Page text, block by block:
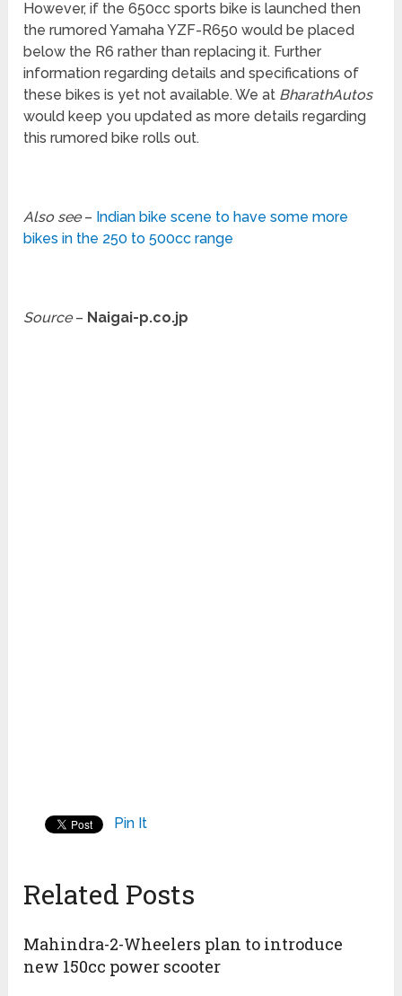
However, if the 650cc sports bike is launched then
the rumored Yamaha YZF-R650 would be placed
below the R6 rather than replacing it. Further
information regarding details and specifications of
these bikes is yet not available. We at BharathAutos
would keep you updated as more details regarding
this rumored bike rolls out.
Also see– Indian bike scene to have some more
bikes in the 250 to 500cc range
Source– Naigai-p.co.jp
Pin It
Related Posts
Mahindra-2-Wheelers plan to introduce
new 150cc power scooter